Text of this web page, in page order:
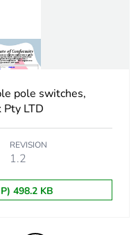
CO2 eq.
pole switches,
LTD
REVISION
1.2
498.2 KB